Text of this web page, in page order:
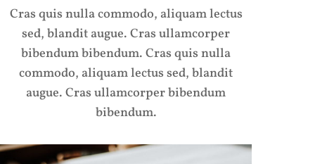
Cras quis nulla commodo, aliquam lectus
sed, blandit augue. Cras ullamcorper
bibendum bibendum. Cras quis nulla
commodo, aliquam lectus sed, blandit
augue. Cras ullamcorper bibendum
bibendum.